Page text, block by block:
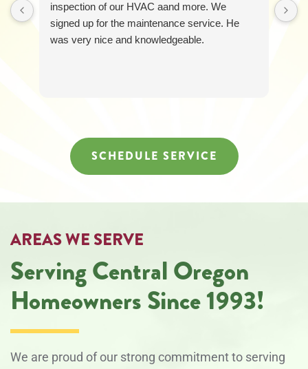
assistance.
You
inspection of our HVAC aand more. We
signed up for the maintenance service. He
was very nice and knowledgeable.
SCHEDULE SERVICE
AREAS WE SERVE
Serving Central Oregon
Homeowners Since 1993!
We are proud of our strong commitment to serving